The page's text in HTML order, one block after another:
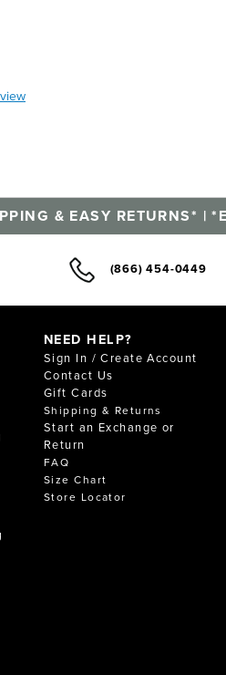
& EASY RETURNS* |
(866) 454-0449
NEED HELP?
Sign In / Create Account
Contact Us
Gift Cards
Shipping & Returns
Start an Exchange or
Return
FAQ
Size Chart
Store Locator